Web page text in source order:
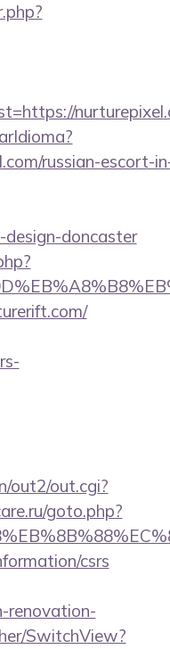
russian-escort-
doncaster
out2/out.cgi?
goto.php?
csrs
renovation-
SwitchView?